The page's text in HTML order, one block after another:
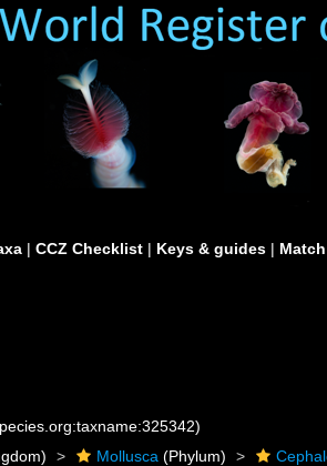
| CCZ Checklist | Keys & guides |
Mollusca (Phylum)